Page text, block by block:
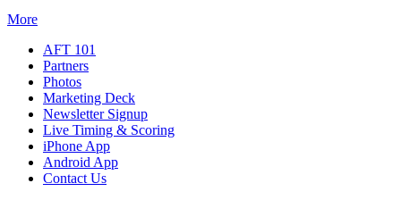
More
AFT 101
Partners
Photos
Marketing Deck
Newsletter Signup
Live Timing & Scoring
iPhone App
Android App
Contact Us